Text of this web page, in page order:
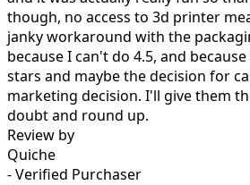
though, no access to 3d printer
janky workaround with the
because I can't do 4.5, and
stars and maybe the decision for
marketing decision. I'll give them
doubt and round up.
Review by
Quiche
- Verified Purchaser